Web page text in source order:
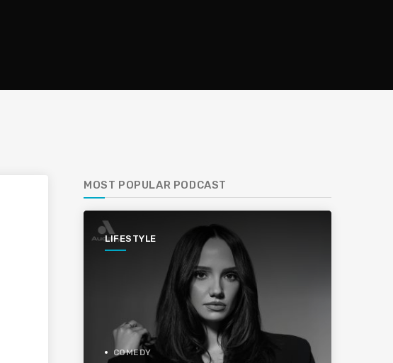
MOST POPULAR PODCAST
LIFESTYLE
COMEDY